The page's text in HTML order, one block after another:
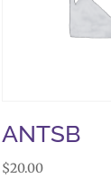
ANTSB
$20.00